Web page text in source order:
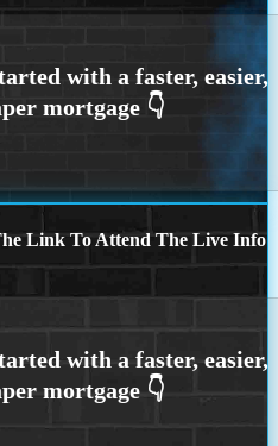
Link To Attend The Live Info